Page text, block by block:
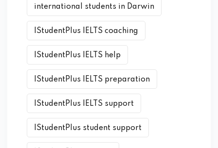
international students in Darwin
IStudentPlus IELTS coaching
IStudentPlus IELTS help
IStudentPlus IELTS preparation
IStudentPlus IELTS support
IStudentPlus student support